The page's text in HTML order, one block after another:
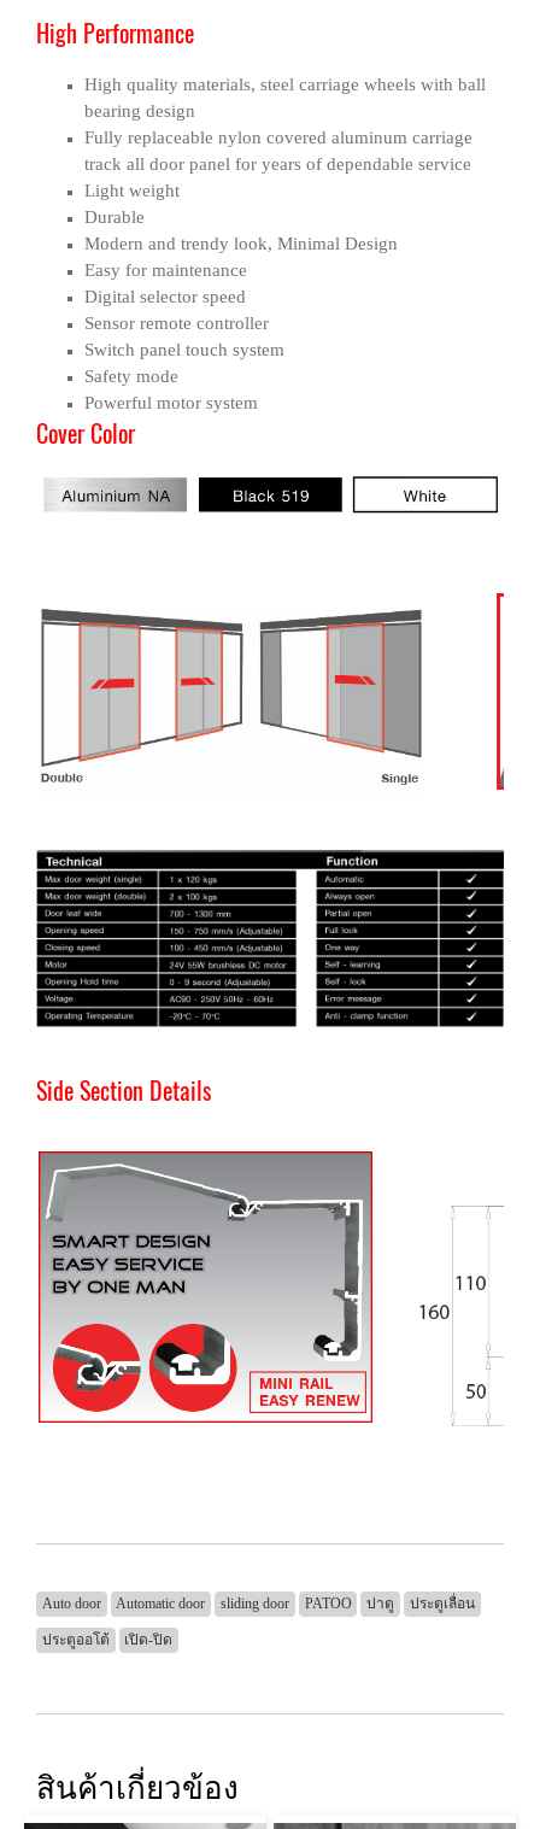
High Performance
High quality materials, steel carriage wheels with ball
bearing design
Fully replaceable nylon covered aluminum carriage
track all door panel for years of dependable service
Light weight
Durable
Modern and trendy look, Minimal Design
Easy for maintenance
Digital selector speed
Sensor remote controller
Switch panel touch system
Safety mode
Powerful motor system
Cover Color
Side Section Details
Auto door Automatic door sliding door PATOO ปาตู ประตูเลื่อน
ประตูออโต้ เปิด-ปิด
สินค้าเกี่ยวข้อง